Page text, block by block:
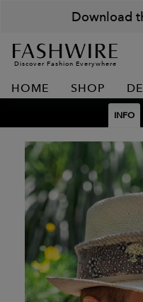
Download
Discover Fashion Everywhere
HOME SHOP
INFO